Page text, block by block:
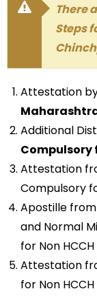
There
Steps
Attestation
Additional
Attestation
Compulsory
Apostille
and Normal
for Non
Attestation
for Non